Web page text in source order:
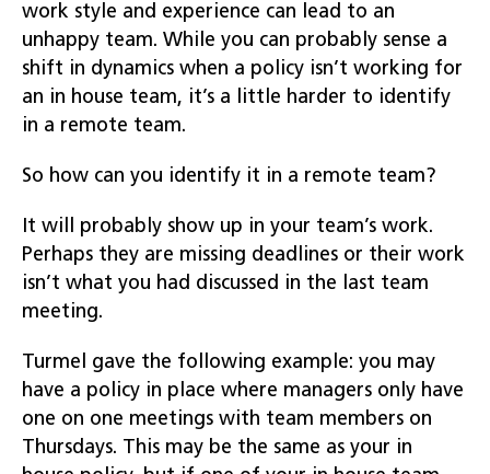
work style and experience can lead to an
unhappy team. While you can probably sense a
shift in dynamics when a policy isn’t working for
an in house team, it’s a little harder to identify
in a remote team.
So how can you identify it in a remote team?
It will probably show up in your team’s work.
Perhaps they are missing deadlines or their work
isn’t what you had discussed in the last team
meeting.
Turmel gave the following example: you may
have a policy in place where managers only have
one on one meetings with team members on
Thursdays. This may be the same as your in